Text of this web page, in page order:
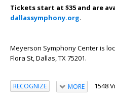
Tickets start at $35 and are
dallassymphony.org.
Meyerson Symphony Center is
Flora St, Dallas, TX 75201.
RECOGNIZE MORE 1548